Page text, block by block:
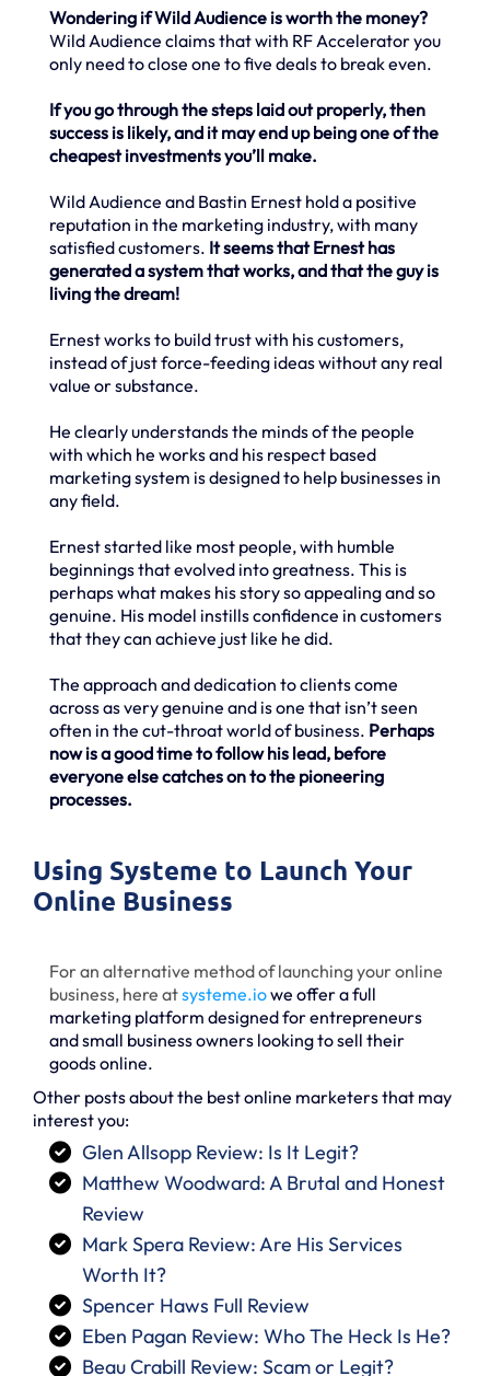
Wondering if Wild Audience is worth the money?
Wild Audience claims that with RF Accelerator you
only need to close one to five deals to break even.
If you go through the steps laid out properly, then
success is likely, and it may end up being one of the
cheapest investments you’ll make.
Wild Audience and Bastin Ernest hold a positive
reputation in the marketing industry, with many
satisfied customers. It seems that Ernest has
generated a system that works, and that the guy is
living the dream!
Ernest works to build trust with his customers,
instead of just force-feeding ideas without any real
value or substance.
He clearly understands the minds of the people
with which he works and his respect based
marketing system is designed to help businesses in
any field.
Ernest started like most people, with humble
beginnings that evolved into greatness. This is
perhaps what makes his story so appealing and so
genuine. His model instills confidence in customers
that they can achieve just like he did.
The approach and dedication to clients come
across as very genuine and is one that isn’t seen
often in the cut-throat world of business. Perhaps
now is a good time to follow his lead, before
everyone else catches on to the pioneering
processes.
Using Systeme to Launch Your
Online Business
For an alternative method of launching your online
business, here atsysteme.iowe offer a full
marketing platform designed for entrepreneurs
and small business owners looking to sell their
goods online.
Other posts about the best online marketers that may
interest you:
Glen Allsopp Review: Is It Legit?
Matthew Woodward: A Brutal and Honest
Review
Mark Spera Review: Are His Services
Worth It?
Spencer Haws Full Review
Eben Pagan Review: Who The Heck Is He?
Beau Crabill Review: Scam or Legit?